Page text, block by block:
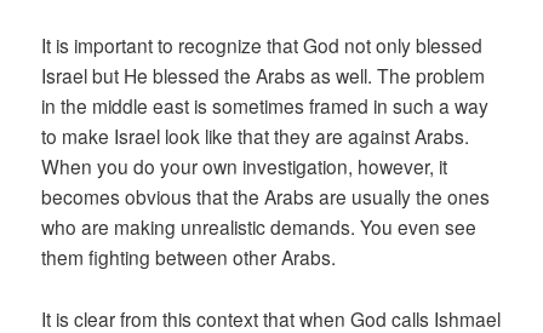
It is important to recognize that God not only blessed
Israel but He blessed the Arabs as well. The problem
in the middle east is sometimes framed in such a way
to make Israel look like that they are against Arabs.
When you do your own investigation, however, it
becomes obvious that the Arabs are usually the ones
who are making unrealistic demands. You even see
them fighting between other Arabs.
It is clear from this context that when God calls Ishmael